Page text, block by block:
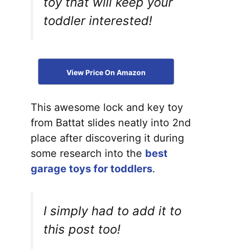
toddler interested!
View Price On Amazon
This awesome lock and key toy
from Battat slides neatly into 2nd
place after discovering it during
some research into the best
garage toys for toddlers.
I simply had to add it to
this post too!